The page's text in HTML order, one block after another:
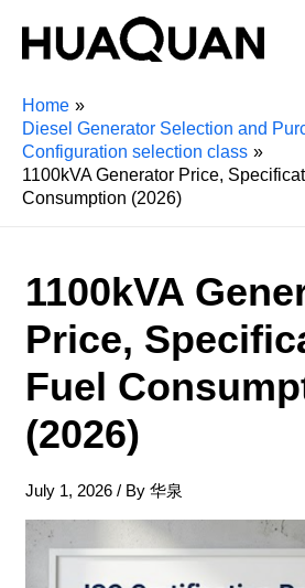
Home
Diesel Generator Selection and
Configuration selection class
1100kVA Generator Price,
Consumption (2026)
1100kVA
Price,
Fuel
(2026)
July 1, 2026 / By 华泉